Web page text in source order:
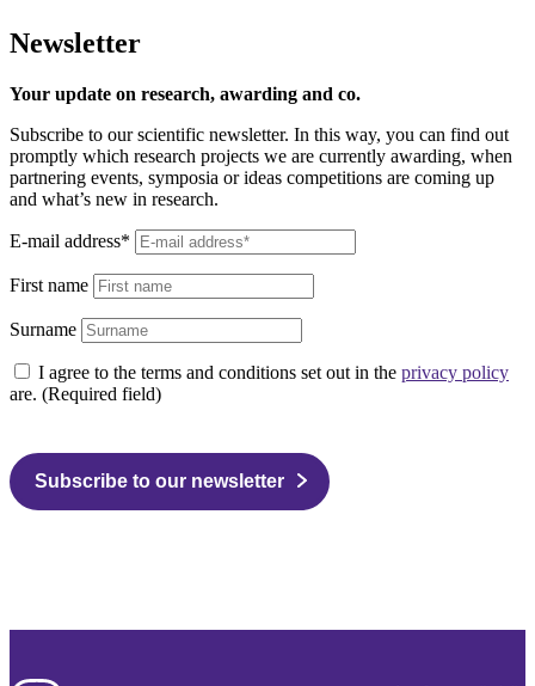
Newsletter
Your update on research, awarding and co.
Subscribe to our scientific newsletter. In this way, you can find out
promptly which research projects we are currently awarding, when
partnering events, symposia or ideas competitions are coming up
and what’s new in research.
E-mail address*
First name
Surname
I agree to the terms and conditions set out in the privacy policy
are. (Required field)
Subscribe to our newsletter